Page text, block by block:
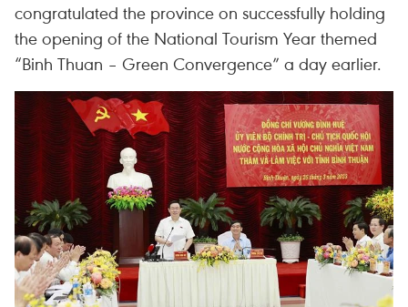
congratulated the province on successfully holding
the opening of the National Tourism Year themed
“Binh Thuan – Green Convergence” a day earlier.